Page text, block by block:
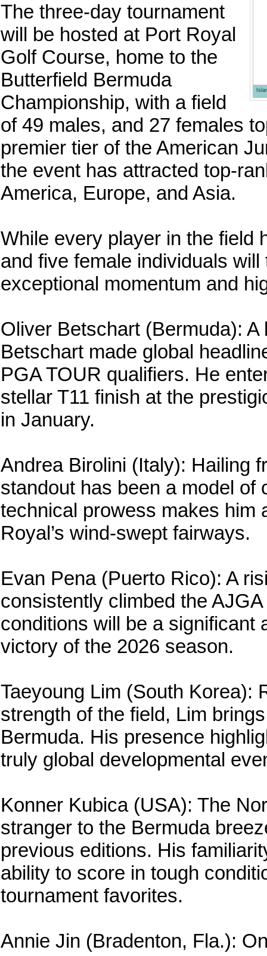
The three-day tournament
will be hosted at Port Royal
Golf Course, home to the
Butterfield Bermuda
Championship, with a field
of 49 males, and 27 females
premier tier of the American
the event has attracted top-
America, Europe, and Asia.
While every player in the field
and five female individuals
exceptional momentum and
Oliver Betschart (Bermuda):
Betschart made global
PGA TOUR qualifiers. He
stellar T11 finish at the
in January.
Andrea Birolini (Italy): Hailing
standout has been a model
technical prowess makes him
Royal’s wind-swept fairways.
Evan Pena (Puerto Rico): A
consistently climbed the
conditions will be a significant
victory of the 2026 season.
Taeyoung Lim (South Korea):
strength of the field, Lim
Bermuda. His presence
truly global developmental
Konner Kubica (USA): The
stranger to the Bermuda
previous editions. His
ability to score in tough
tournament favorites.
Annie Jin (Bradenton, Fla.):